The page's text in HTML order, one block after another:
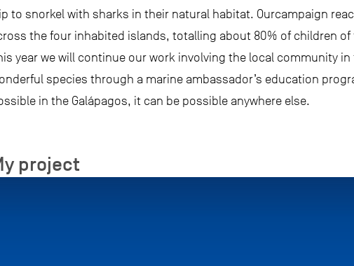
to snorkel with sharks in their natural habitat. Ourcampaign
the four inhabited islands, totalling about 80% of children of
year we will continue our work involving the local community
species through a marine ambassador’s education
in the Galápagos, it can be possible anywhere else.
project